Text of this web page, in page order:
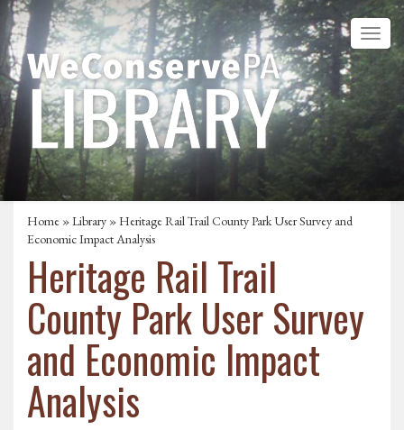
Home »Library » Heritage Rail Trail County Park User Survey and
Economic Impact Analysis
Heritage Rail Trail
County Park User Survey
and Economic Impact
Analysis